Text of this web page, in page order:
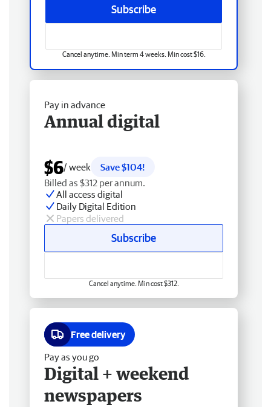
Subscribe
Cancel anytime. Min term 4 weeks. Min cost $16.
Pay in advance
Annual digital
$6/ week
Save $104!
Billed as $312 per annum.
All access digital
Daily Digital Edition
Papers delivered
Subscribe
Cancel anytime. Min cost $312.
Free delivery
Pay as you go
Digital + weekend
newspapers